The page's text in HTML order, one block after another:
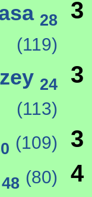
28
(119)
3
24
(113)
3
(109) 3
48 (80) 4